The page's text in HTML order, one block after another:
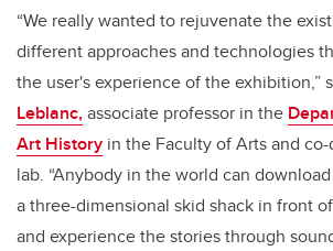
“We really wanted to rejuvenate the
different approaches and technologies
the user's experience of the exhibition,”
Leblanc,associate professor in the
Art History in the Faculty of Arts and
lab. “Anybody in the world can
a three-dimensional skid shack in front
and experience the stories through